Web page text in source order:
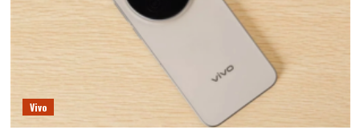
Vivo